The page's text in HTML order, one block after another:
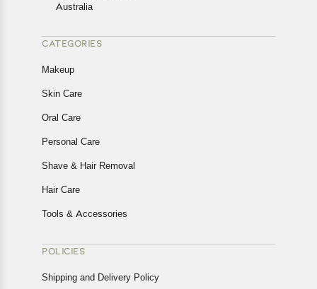
Australia
CATEGORIES
Makeup
Skin Care
Oral Care
Personal Care
Shave & Hair Removal
Hair Care
Tools & Accessories
POLICIES
Shipping and Delivery Policy